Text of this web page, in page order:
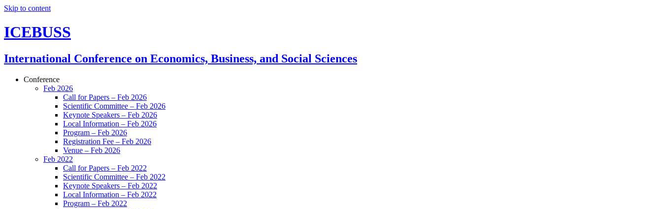
Skip to content
ICEBUSS
International Conference on Economics, Business, and Social Sciences
Conference
Feb 2026
Call for Papers – Feb 2026
Scientific Committee – Feb 2026
Keynote Speakers – Feb 2026
Local Information – Feb 2026
Program – Feb 2026
Registration Fee – Feb 2026
Venue – Feb 2026
Feb 2022
Call for Papers – Feb 2022
Scientific Committee – Feb 2022
Keynote Speakers – Feb 2022
Local Information – Feb 2022
Program – Feb 2022